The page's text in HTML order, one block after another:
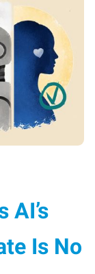
AI’s
Is No